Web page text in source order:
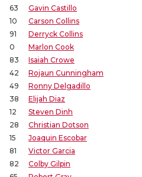
63
Gavin Castillo
10
Carson Collins
91
Derryck Collins
0
Marlon Cook
83
Isaiah Crowe
42
Rojaun Cunningham
49
Ronny Delgadillo
38
Elijah Diaz
12
Steven Dinh
28
Christian Dotson
15
Joaquin Escobar
81
Victor Garcia
82
Colby Gilpin